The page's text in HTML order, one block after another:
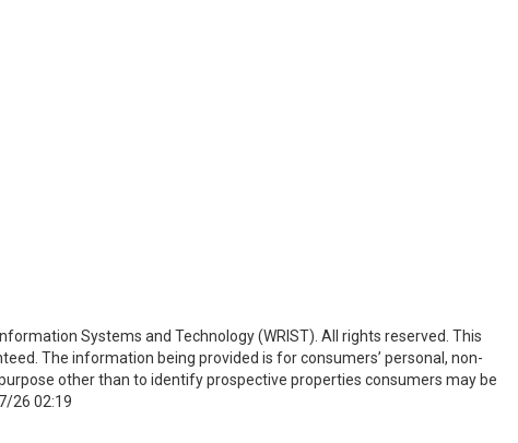
Systems and Technology (WRIST). All rights reserved. This
The information being provided is for consumers’ personal, non-
other than to identify prospective properties consumers may be
26 02:19